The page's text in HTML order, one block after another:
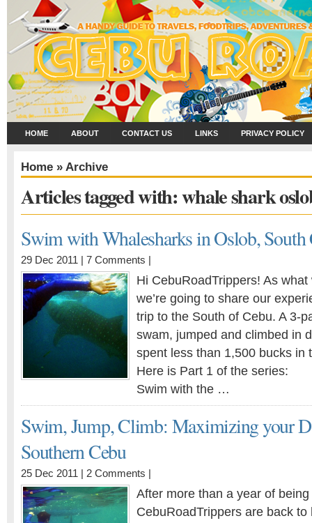
HOME ABOUT CONTACT US LINKS PRIVACY POLICY
Home » Archive
Articles tagged with: whale shark
Swim with Whalesharks in Oslob, South
29 Dec 2011 | 7 Comments
Hi CebuRoadTrippers! As what
we’re going to share our
trip to the South of Cebu. A 3-
swam, jumped and climbed in
spent less than 1,500 bucks in
Here is Part 1 of the series:
Swim with the …
Swim, Jump, Climb: Maximizing your
Southern Cebu
25 Dec 2011 | 2 Comments
After more than a year of
CebuRoadTrippers are back